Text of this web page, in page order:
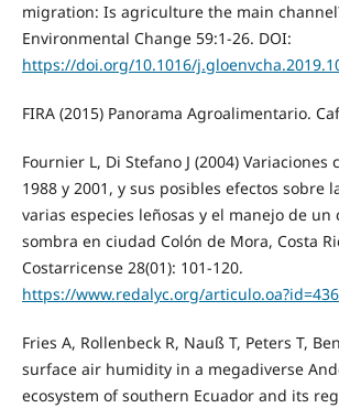
migration: Is agriculture the main
Environmental Change 59:1-26. DOI:
https://doi.org/10.1016/
FIRA (2015) Panorama Agroalimentario.
Fournier L, Di Stefano J (2004)
1988 y 2001, y sus posibles efectos sobre
varias especies leñosas y el manejo de un
sombra en ciudad Colón de Mora, Costa
Costarricense 28(01): 101-120.
https://www.redalyc.org/
Fries A, Rollenbeck R, Nauß T, Peters T,
surface air humidity in a megadiverse
ecosystem of southern Ecuador and its